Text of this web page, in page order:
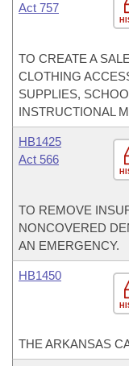
Act 757
TO CREATE A
CLOTHING
SUPPLIES,
INSTRUCTIONAL
HB1425
Act 566
TO REMOVE
NONCOVERED
AN EMERGENCY.
HB1450
THE ARKANSAS